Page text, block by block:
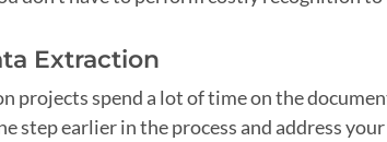
Extraction
projects spend a lot of time on the
step earlier in the process and address